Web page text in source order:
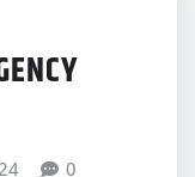
0